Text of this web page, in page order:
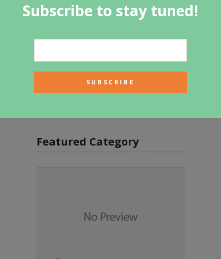
New Tiny Home For Sale $33,900
Featured Category
Subscribe to stay tuned!